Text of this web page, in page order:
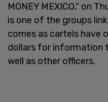
MONEY MEXICO," on
is one of the groups
comes as cartels have
dollars for information
well as other officers.